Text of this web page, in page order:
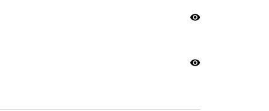
visibility
visibility